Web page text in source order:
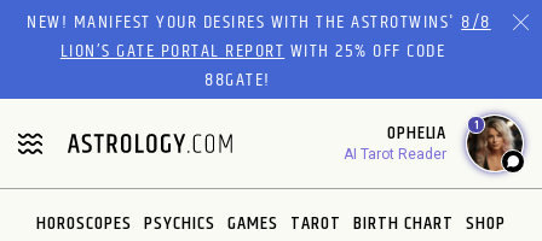
Please
website
includes
an
accessibility
system.
NEW! MANIFEST YOUR DESIRES WITH THE ASTROTWINS'8/8
LION’S GATE PORTAL REPORTWITH 25% OFF CODE
88GATE!
OPHELIA
AI Tarot Reader
1
HOROSCOPES PSYCHICS GAMES TAROT BIRTH CHART SHOP